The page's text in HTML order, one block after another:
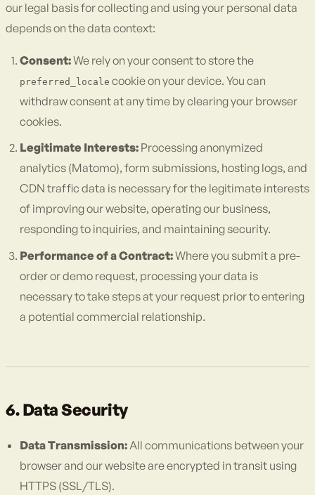
our legal basis for collecting and using your personal data
depends on the data context:
Consent:We rely on your consent to store the
preferred_locale cookie on your device. You can
withdraw consent at any time by clearing your browser
cookies.
Legitimate Interests: Processing anonymized
analytics (Matomo), form submissions, hosting logs, and
CDN traffic data is necessary for the legitimate interests
of improving our website, operating our business,
responding to inquiries, and maintaining security.
Performance of a Contract:Where you submit a pre-
order or demo request, processing your data is
necessary to take steps at your request prior to entering
a potential commercial relationship.
6. Data Security
Data Transmission:All communications between your
browser and our website are encrypted in transit using
HTTPS (SSL/TLS).